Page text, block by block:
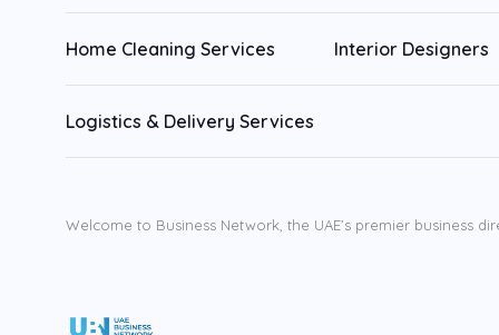
Home Cleaning Services Interior Designers
Logistics & Delivery Services
Welcome to Business Network, the UAE’s premier business